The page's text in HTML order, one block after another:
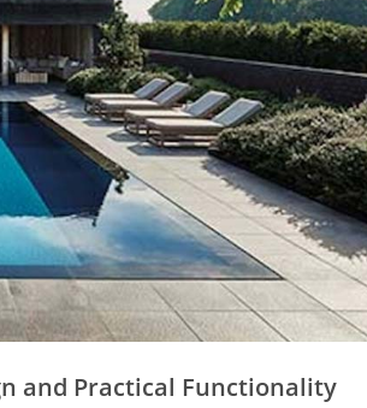
and Practical Functionality